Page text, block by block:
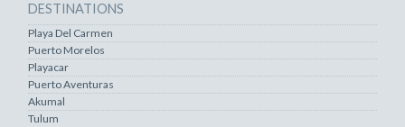
DESTINATIONS
Playa Del Carmen
Puerto Morelos
Playacar
Puerto Aventuras
Akumal
Tulum